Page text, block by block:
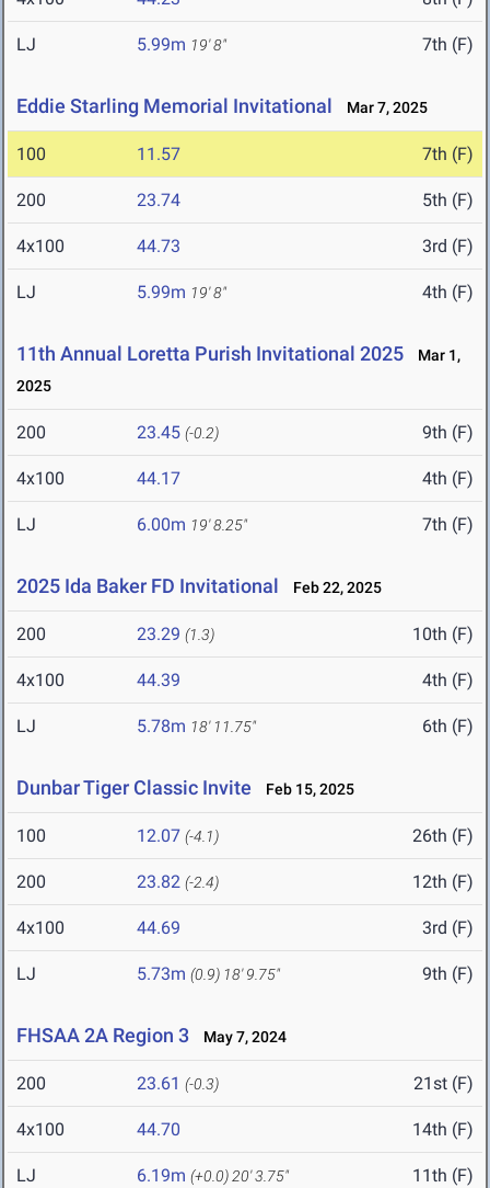
LJ 5.99m 19' 8" 7th (F)
Eddie Starling Memorial Invitational Mar 7, 2025
100 11.57 7th (F)
200 23.74 5th (F)
4x100 44.73 3rd (F)
LJ 5.99m 19' 8" 4th (F)
11th Annual Loretta Purish Invitational 2025
Mar 1,
2025
200 23.45 (-0.2) 9th (F)
4x100 44.17 4th (F)
LJ 6.00m 19' 8.25" 7th (F)
2025 Ida Baker FD Invitational Feb 22, 2025
200 23.29 (1.3) 10th (F)
4x100 44.39 4th (F)
LJ 5.78m 18' 11.75" 6th (F)
Dunbar Tiger Classic Invite Feb 15, 2025
100 12.07 (-4.1) 26th (F)
200 23.82 (-2.4) 12th (F)
4x100 44.69 3rd (F)
LJ 5.73m (0.9) 18' 9.75" 9th (F)
FHSAA 2A Region 3 May 7, 2024
200 23.61 (-0.3) 21st (F)
4x100 44.70 14th (F)
LJ 6.19m (+0.0) 20' 3.75" 11th (F)